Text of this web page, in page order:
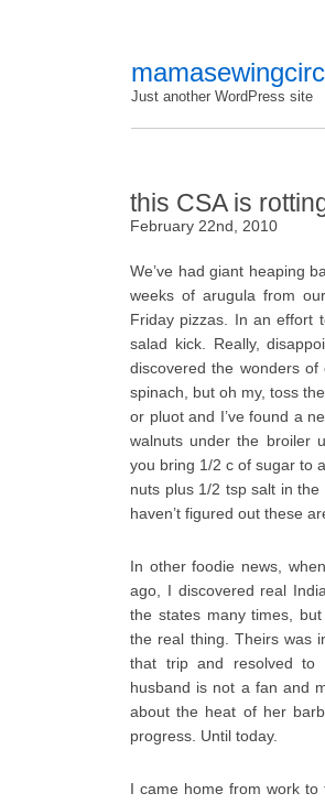
Just another WordPress site
this CSA is
February 22nd, 2010
We’ve had giant heaping
weeks of arugula from
Friday pizzas. In an effort
salad kick. Really,
discovered the wonders of
spinach, but oh my, toss
or pluot and I’ve found a
walnuts under the broiler
you bring 1/2 c of sugar to
nuts plus 1/2 tsp salt in
haven’t figured out these
In other foodie news,
ago, I discovered real
the states many times,
the real thing. Theirs was
that trip and resolved to
husband is not a fan and
about the heat of her
progress. Until today.
I came home from work